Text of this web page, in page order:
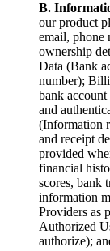
B.
our product
email, phone
ownership
Data (Bank
number);
bank
and
(Information
and receipt
provided
financial
scores, bank
information
Providers as
Authorized
authorize);